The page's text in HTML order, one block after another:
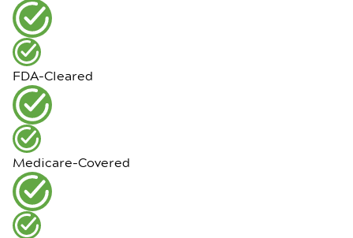
FDA-Cleared
Medicare-Covered